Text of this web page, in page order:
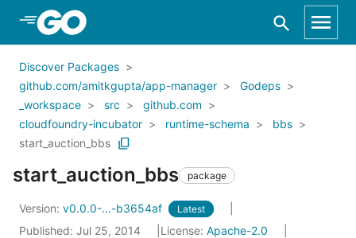
Skip to Main Content
Discover Packages
github.com/amitkgupta/app-manager
Godeps
_workspace
src
github.com
cloudfoundry-incubator
runtime-schema
bbs
start_auction_bbs
start_auction_bbs package
Version: v0.0.0-...-b3654af Latest
Published: Jul 25, 2014 License: Apache-2.0